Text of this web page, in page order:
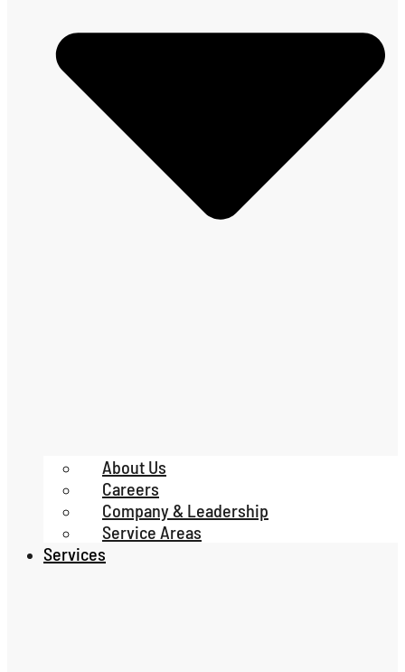
About Us
Careers
Company & Leadership
Service Areas
Services